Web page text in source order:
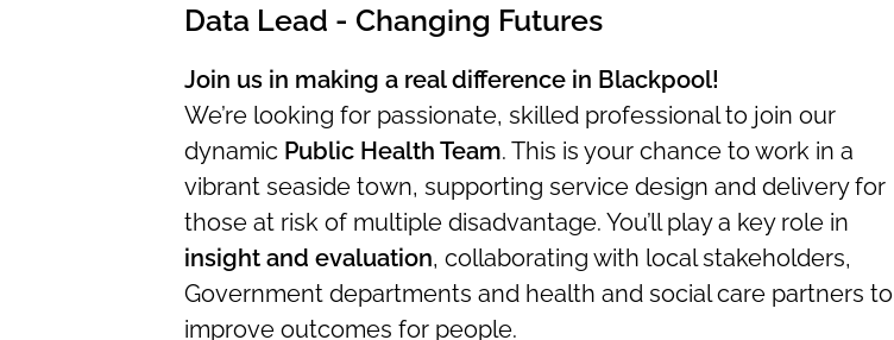
Data Lead - Changing Futures
Join us in making a real difference in Blackpool!
We’re looking for passionate, skilled professional to join our
dynamic Public Health Team. This is your chance to work in a
vibrant seaside town, supporting service design and delivery for
those at risk of multiple disadvantage. You’ll play a key role in
insight and evaluation, collaborating with local stakeholders,
Government departments and health and social care partners to
improve outcomes for people.